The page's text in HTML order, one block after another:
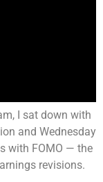
I sat down with
and Wednesday
with FOMO — the
revisions.